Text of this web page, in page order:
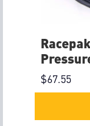
$67.55